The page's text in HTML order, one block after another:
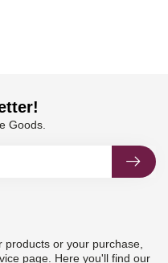
products or your purchase,
page. Here you'll find our
Goods.